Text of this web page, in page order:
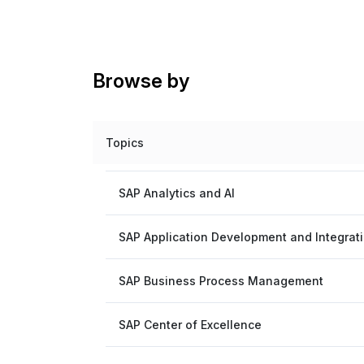
Browse by
Topics
SAP Analytics and AI
SAP Application Development and
SAP Business Process Management
SAP Center of Excellence